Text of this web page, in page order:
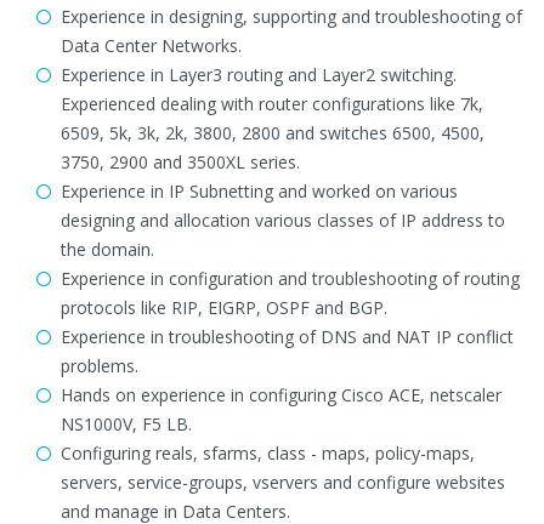
Experience in designing, supporting and troubleshooting of
Data Center Networks.
Experience in Layer3 routing and Layer2 switching.
Experienced dealing with router configurations like 7k,
6509, 5k, 3k, 2k, 3800, 2800 and switches 6500, 4500,
3750, 2900 and 3500XL series.
Experience in IP Subnetting and worked on various
designing and allocation various classes of IP address to
the domain.
Experience in configuration and troubleshooting of routing
protocols like RIP, EIGRP, OSPF and BGP.
Experience in troubleshooting of DNS and NAT IP conflict
problems.
Hands on experience in configuring Cisco ACE, netscaler
NS1000V, F5 LB.
Configuring reals, sfarms, class - maps, policy-maps,
servers, service-groups, vservers and configure websites
and manage in Data Centers.